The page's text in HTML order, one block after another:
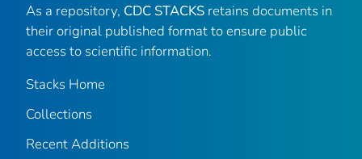
As a repository, CDC STACKS retains documents in
their original published format to ensure public
access to scientific information.
Stacks Home
Collections
Recent Additions